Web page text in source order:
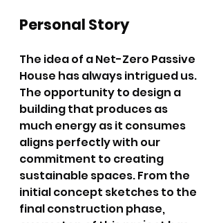
Personal Story
The idea of a Net-Zero Passive
House has always intrigued us.
The opportunity to design a
building that produces as
much energy as it consumes
aligns perfectly with our
commitment to creating
sustainable spaces. From the
initial concept sketches to the
final construction phase,